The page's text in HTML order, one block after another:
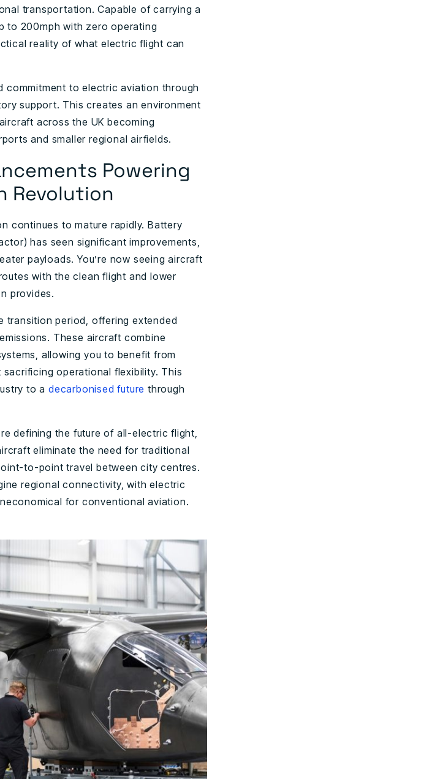
transportation. Capable of carrying a
to 200mph with zero operating
reality of what electric flight can
commitment to electric aviation through
support. This creates an environment
across the UK becoming
and smaller regional airfields.
Powering
Revolution
continues to mature rapidly. Battery
has seen significant improvements,
payloads. You’re now seeing aircraft
with the clean flight and lower
provides.
transition period, offering extended
These aircraft combine
allowing you to benefit from
operational flexibility. This
to a decarbonised future through
defining the future of all-electric flight,
eliminate the need for traditional
to-point travel between city centres.
regional connectivity, with electric
for conventional aviation.